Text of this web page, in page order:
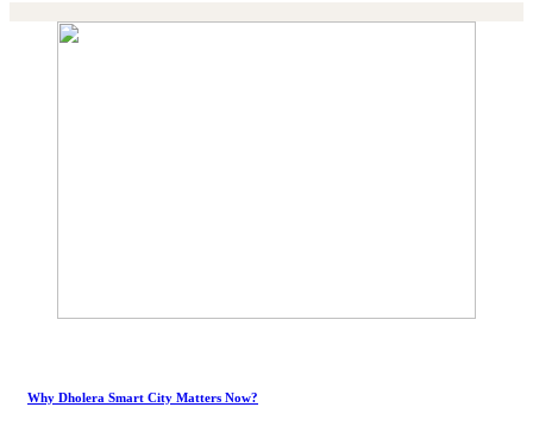
Why Dholera Smart City Matters Now?